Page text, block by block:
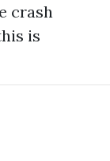
crash
is